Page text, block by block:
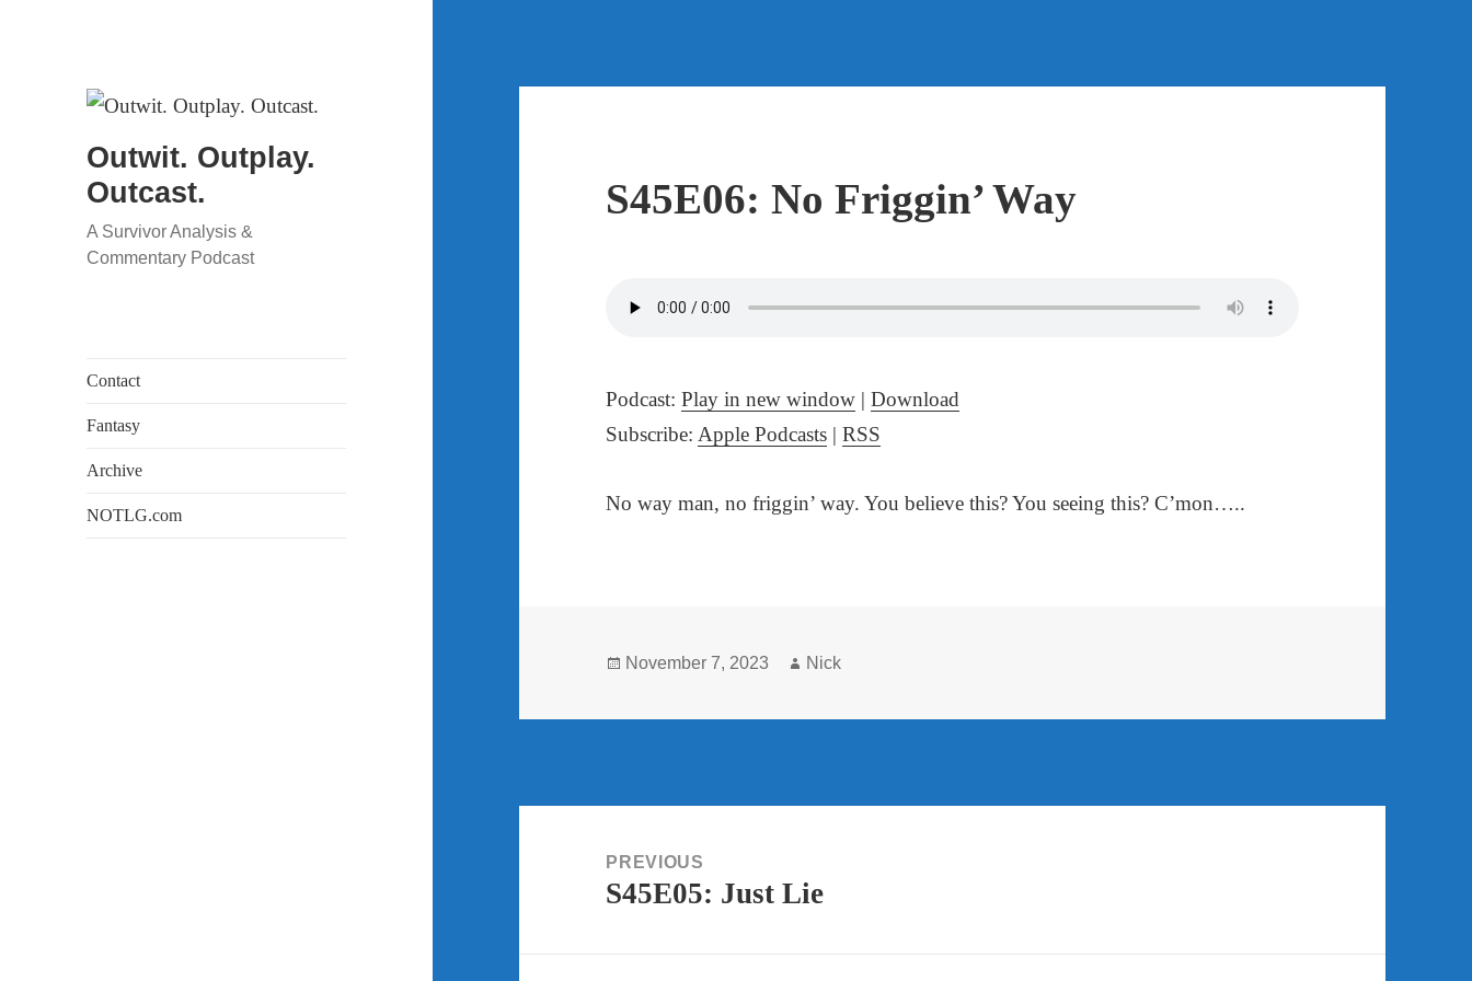
Outwit. Outplay.
Outcast.
A Survivor Analysis &
Commentary Podcast
Contact
Fantasy
Archive
NOTLG.com
S45E06: No Friggin’ Way
Podcast:Play in new window |Download
Subscribe: Apple Podcasts |RSS
No way man, no friggin’ way. You believe this? You seeing this? C’mon…..
Posted
November 7, 2023 Author
Nick
navigationPREVIOUS
Previous
S45E05: Just Lie